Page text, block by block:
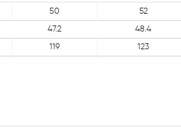
50 52
47.2 48.4
119 123